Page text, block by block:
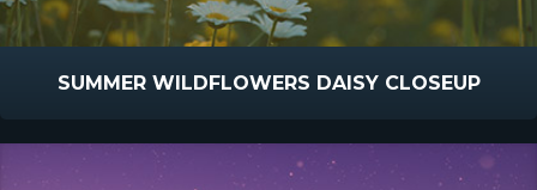
SUMMER WILDFLOWERS DAISY CLOSEUP